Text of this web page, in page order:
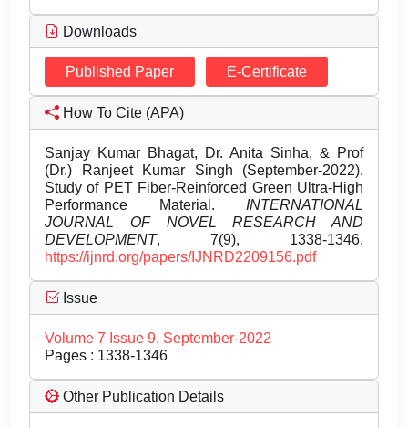
Downloads
Published Paper E-Certificate
How To Cite (APA)
Sanjay Kumar Bhagat, Dr. Anita Sinha, & Prof
(Dr.) Ranjeet Kumar Singh (September-2022).
Study of PET Fiber-Reinforced Green Ultra-High
Performance Material. INTERNATIONAL
JOURNAL OF NOVEL RESEARCH AND
DEVELOPMENT, 7(9), 1338-1346.
https://ijnrd.org/papers/IJNRD2209156.pdf
Issue
Volume 7 Issue 9, September-2022
Pages : 1338-1346
Other Publication Details